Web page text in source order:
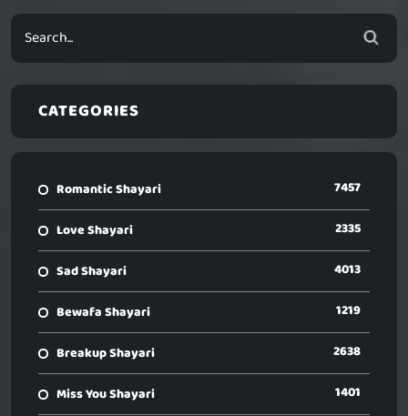
CATEGORIES
Romantic Shayari 7457
Love Shayari 2335
Sad Shayari 4013
Bewafa Shayari 1219
Breakup Shayari 2638
Miss You Shayari 1401